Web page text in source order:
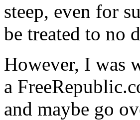
steep, even for
be treated to no
However, I was
a
and maybe go